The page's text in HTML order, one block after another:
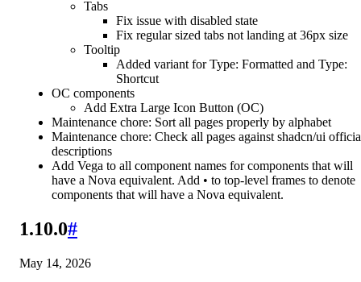
Tabs
Fix issue with disabled state
Fix regular sized tabs not landing at 36px size
Tooltip
Added variant for Type: Formatted and Type:
Shortcut
OC components
Add Extra Large Icon Button (OC)
Maintenance chore: Sort all pages properly by alphabet
Maintenance chore: Check all pages against shadcn/ui
descriptions
Add Vega to all component names for components that will
have a Nova equivalent. Add • to top-level frames to denote
components that will have a Nova equivalent.
1.10.0#
May 14, 2026